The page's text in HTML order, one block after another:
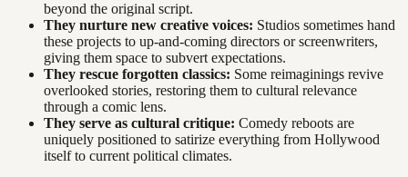
beyond the original script.
They nurture new creative voices: Studios sometimes hand
these projects to up-and-coming directors or screenwriters,
giving them space to subvert expectations.
They rescue forgotten classics: Some reimaginings revive
overlooked stories, restoring them to cultural relevance
through a comic lens.
They serve as cultural critique: Comedy reboots are
uniquely positioned to satirize everything from Hollywood
itself to current political climates.